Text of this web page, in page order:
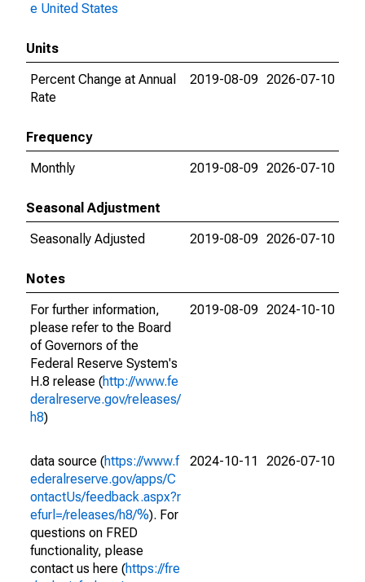
e United States
Units
Percent Change at Annual
Rate
2019-08-09 2026-07-10
Frequency
Monthly
2019-08-09 2026-07-10
Seasonal Adjustment
Seasonally Adjusted
2019-08-09 2026-07-10
Notes
For further information,
please refer to the Board
of Governors of the
Federal Reserve System's
H.8 release (http://www.fe
deralreserve.gov/releases/
h8)
2019-08-09 2024-10-10
data source (https://www.f
ederalreserve.gov/apps/C
ontactUs/feedback.aspx?r
efurl=/releases/h8/%). For
questions on FRED
functionality, please
contact us here (https://fre
2024-10-11 2026-07-10